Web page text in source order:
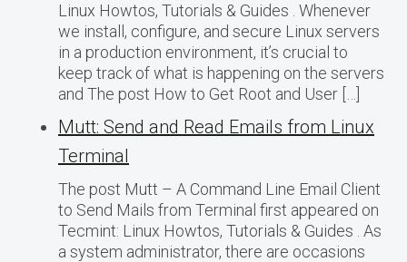
Linux Howtos, Tutorials & Guides . Whenever
we install, configure, and secure Linux servers
in a production environment, it’s crucial to
keep track of what is happening on the servers
and The post How to Get Root and User […]
Mutt: Send and Read Emails from Linux
Terminal
The post Mutt – A Command Line Email Client
to Send Mails from Terminal first appeared on
Tecmint: Linux Howtos, Tutorials & Guides . As
a system administrator, there are occasions